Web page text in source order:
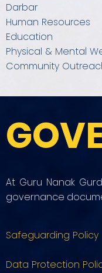
Darbar
Human Resources
Education​
Physical & Mental
Community
At Guru Nanak
governance
Safeguarding Policy
Data Protection